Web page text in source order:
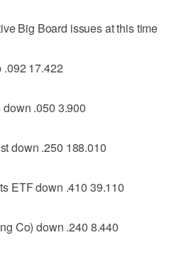
Big Board issues at this time
.092 17.422
.050 3.900
down .250 188.010
ETF down .410 39.110
Co) down .240 8.440